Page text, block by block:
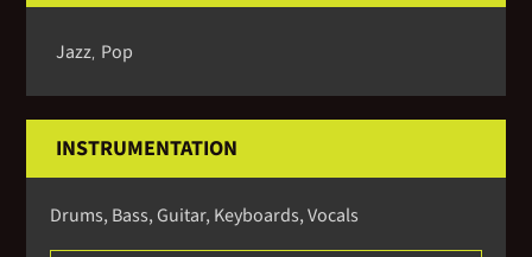
Jazz Pop
INSTRUMENTATION
Drums, Bass, Guitar, Keyboards, Vocals